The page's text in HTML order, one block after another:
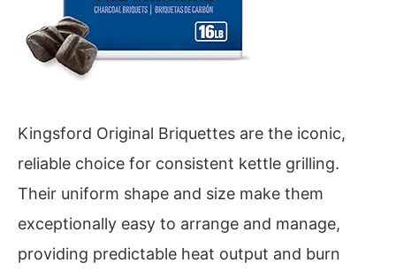
Kingsford Original Briquettes are the iconic,
reliable choice for consistent kettle grilling.
Their uniform shape and size make them
exceptionally easy to arrange and manage,
providing predictable heat output and burn